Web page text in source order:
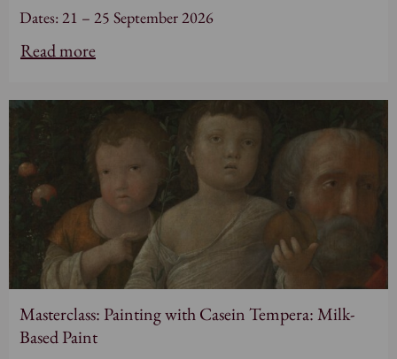
Dates: 21 – 25 September 2026
Read more
Masterclass: Painting with Casein Tempera: Milk-
Based Paint